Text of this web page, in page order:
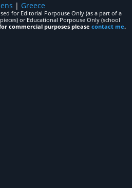
| Greece
for Editorial Porpouse Only (as a part of a
or Educational Porpouse Only (school
commercial purposes please contact me.